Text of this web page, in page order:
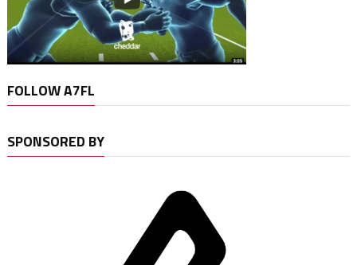
FOLLOW A7FL
SPONSORED BY